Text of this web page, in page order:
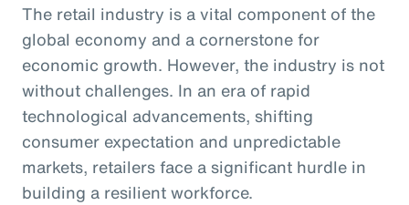
The retail industry is a vital component of the
global economy and a cornerstone for
economic growth. However, the industry is not
without challenges. In an era of rapid
technological advancements, shifting
consumer expectation and unpredictable
markets, retailers face a significant hurdle in
building a resilient workforce.